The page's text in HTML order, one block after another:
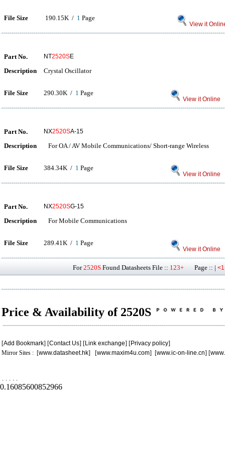
File Size 190.15K / 1 Page
View it
Part No. NT2520SE
Description Crystal Oscillator
File Size 290.30K / 1 Page
View it Online
Part No. NX2520SA-15
Description For OA / AV Mobile Communications/ Short-range Wireless
File Size 384.34K / 1 Page
View it Online
Part No. NX2520SG-15
Description For Mobile Communications
File Size 289.41K / 1 Page
View it Online
For2520S Found Datasheets File :: 123+ Page :: |
Price & Availability of 2520S
[Add Bookmark] [Contact Us] [Link exchange] [Privacy policy]
Mirror Sites : [www.datasheet.hk] [www.maxim4u.com] [www.ic-on-line.cn] [
. . . . .
0.16085600852966